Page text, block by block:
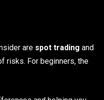
are spot trading and
risks. For beginners, the